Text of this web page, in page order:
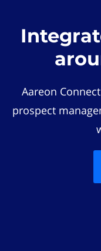
Aareon
prospect